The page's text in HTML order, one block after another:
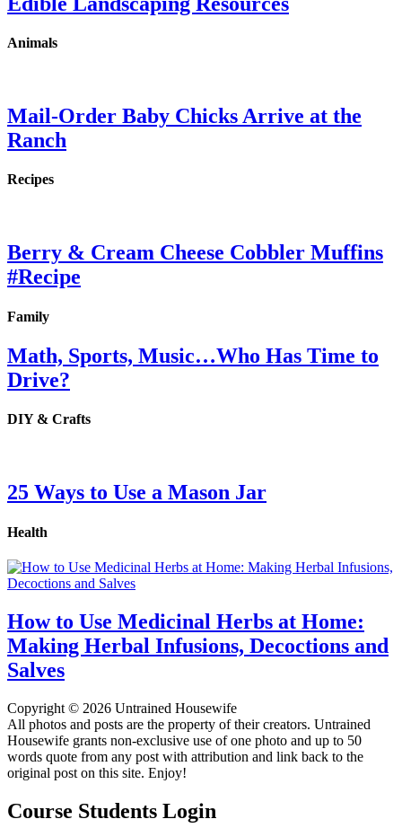
Animals
Mail-Order Baby Chicks Arrive at the
Ranch
Recipes
Berry & Cream Cheese Cobbler Muffins
#Recipe
Family
Math, Sports, Music…Who Has Time to
Drive?
DIY & Crafts
25 Ways to Use a Mason Jar
Health
How to Use Medicinal Herbs at Home:
Making Herbal Infusions, Decoctions and
Salves
Copyright © 2026 Untrained Housewife
All photos and posts are the property of their creators. Untrained
Housewife grants non-exclusive use of one photo and up to 50
words quote from any post with attribution and link back to the
original post on this site. Enjoy!
Course Students Login